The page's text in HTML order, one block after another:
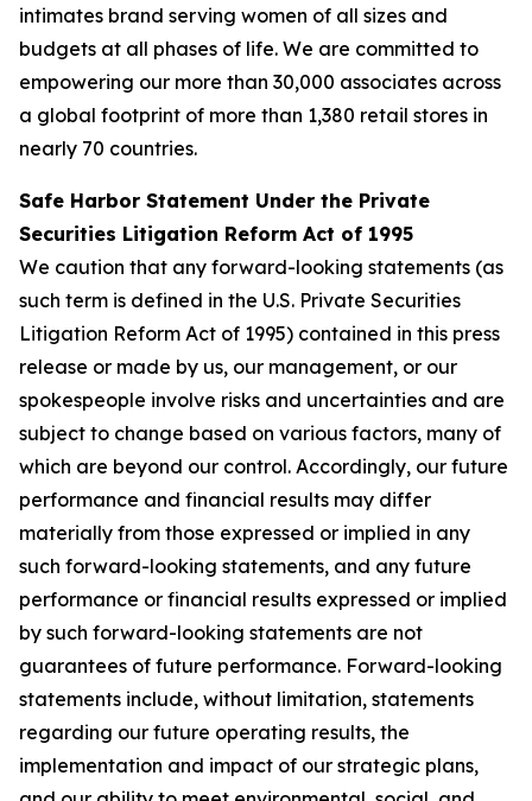
intimates brand serving women of all sizes and
budgets at all phases of life. We are committed to
empowering our more than 30,000 associates across
a global footprint of more than 1,380 retail stores in
nearly 70 countries.
Safe Harbor Statement Under the Private
Securities Litigation Reform Act of 1995
We caution that any forward-looking statements (as
such term is defined in the U.S. Private Securities
Litigation Reform Act of 1995) contained in this press
release or made by us, our management, or our
spokespeople involve risks and uncertainties and are
subject to change based on various factors, many of
which are beyond our control. Accordingly, our future
performance and financial results may differ
materially from those expressed or implied in any
such forward-looking statements, and any future
performance or financial results expressed or implied
by such forward-looking statements are not
guarantees of future performance. Forward-looking
statements include, without limitation, statements
regarding our future operating results, the
implementation and impact of our strategic plans,